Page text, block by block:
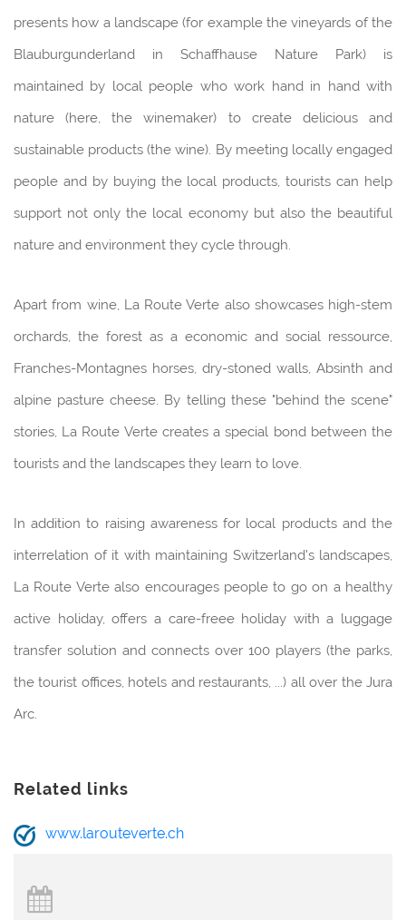
presents how a landscape (for example the vineyards of the
Blauburgunderland in Schaffhause Nature Park) is
maintained by local people who work hand in hand with
nature (here, the winemaker) to create delicious and
sustainable products (the wine). By meeting locally engaged
people and by buying the local products, tourists can help
support not only the local economy but also the beautiful
nature and environment they cycle through.
Apart from wine, La Route Verte also showcases high-stem
orchards, the forest as a economic and social ressource,
Franches-Montagnes horses, dry-stoned walls, Absinth and
alpine pasture cheese. By telling these "behind the scene"
stories, La Route Verte creates a special bond between the
tourists and the landscapes they learn to love.
In addition to raising awareness for local products and the
interrelation of it with maintaining Switzerland's landscapes,
La Route Verte also encourages people to go on a healthy
active holiday, offers a care-freee holiday with a luggage
transfer solution and connects over 100 players (the parks,
the tourist offices, hotels and restaurants, ...) all over the Jura
Arc.
Related links
www.larouteverte.ch